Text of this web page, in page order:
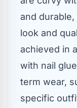
and
look and
achieved in
with nail
term wear,
specific